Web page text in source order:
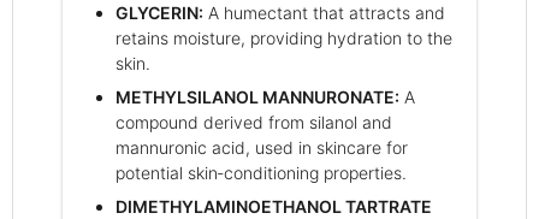
GLYCERIN: A humectant that attracts and
retains moisture, providing hydration to the
skin.
METHYLSILANOL MANNURONATE: A
compound derived from silanol and
mannuronic acid, used in skincare for
potential skin‑conditioning properties.
DIMETHYLAMINOETHANOL TARTRATE